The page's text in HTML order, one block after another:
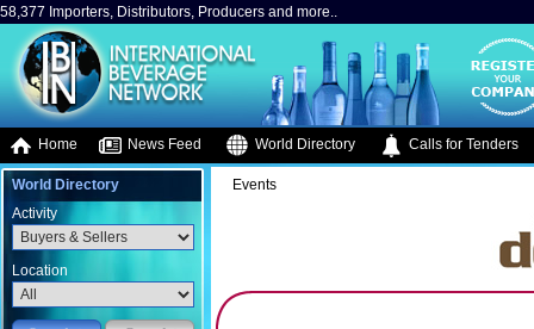
58,377 Importers, Distributors, Producers and more..
Home News Feed World Directory Calls for Tenders
World Directory
Activity
Location
Events